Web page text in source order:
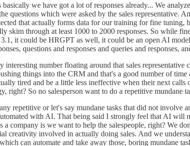
we have got a lot of responses already... We
questions which were asked by the sales representative.
that actually forms data for our training for fine tuning,
skim through at least 1000 to 2000 responses. So while
it could be HRGPT as well, it could be an open AI
questions and responses and queries and responses,
interesting number floating around that sales representative
things into the CRM and that's a good number of
tired and be a little less ineffective when their next
right? So no salesperson want to do a repetitive mundane
repetitive or let's say mundane tasks that did not involve
with AI. That being said I strongly feel that AI will
a company is we want to help the salespeople, right? We
creativity involved in actually doing sales. And we
can automate and take away those, boring mundane